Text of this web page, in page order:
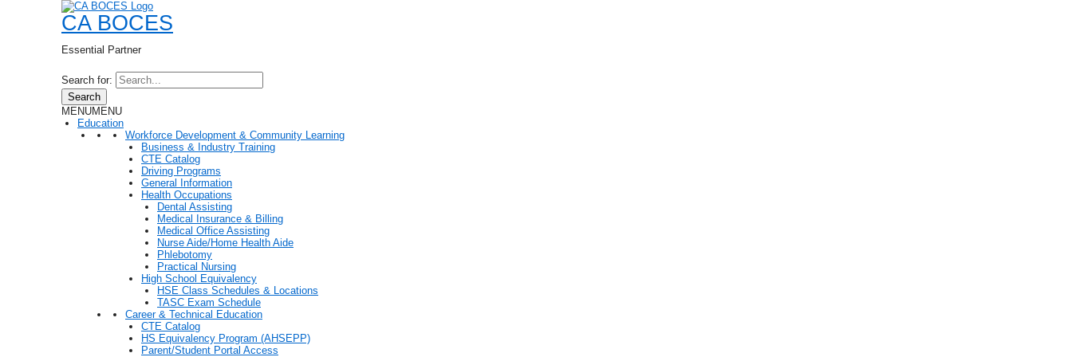
CA BOCES
Essential Partner
Search for:
Search
MENUMENU
Education
Workforce Development & Community Learning
Business & Industry Training
CTE Catalog
Driving Programs
General Information
Health Occupations
Dental Assisting
Medical Insurance & Billing
Medical Office Assisting
Nurse Aide/Home Health Aide
Phlebotomy
Practical Nursing
High School Equivalency
HSE Class Schedules & Locations
TASC Exam Schedule
Career & Technical Education
CTE Catalog
HS Equivalency Program (AHSEPP)
Parent/Student Portal Access